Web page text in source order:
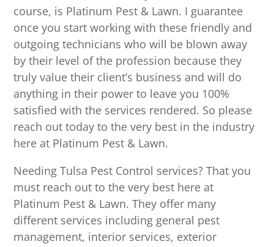
course, is Platinum Pest & Lawn. I guarantee
once you start working with these friendly and
outgoing technicians who will be blown away
by their level of the profession because they
truly value their client’s business and will do
anything in their power to leave you 100%
satisfied with the services rendered. So please
reach out today to the very best in the industry
here at Platinum Pest & Lawn.
Needing Tulsa Pest Control services? That you
must reach out to the very best here at
Platinum Pest & Lawn. They offer many
different services including general pest
management, interior services, exterior